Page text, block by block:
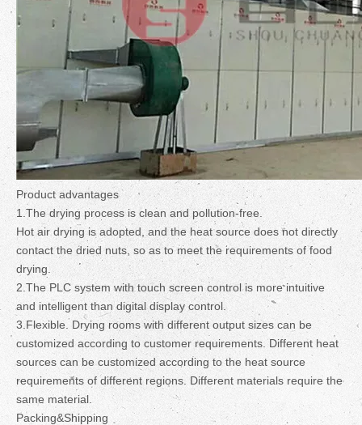
Product advantages
1.The drying process is clean and pollution-free.
Hot air drying is adopted, and the heat source does not directly
contact the dried nuts, so as to meet the requirements of food
drying.
2.The PLC system with touch screen control is more intuitive
and intelligent than digital display control.
3.Flexible. Drying rooms with different output sizes can be
customized according to customer requirements. Different heat
sources can be customized according to the heat source
requirements of different regions. Different materials require the
same material.
Packing&Shipping